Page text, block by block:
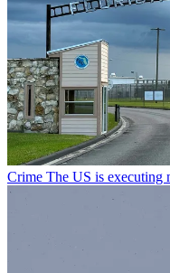
Crime The US is executing